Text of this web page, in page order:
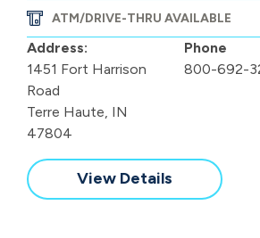
ATM/DRIVE-THRU AVAILABLE
Address:
1451 Fort Harrison
Road
Terre Haute, IN
47804
Phone
800-692-
View Details